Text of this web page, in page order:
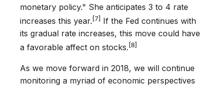
monetary policy." She anticipates 3 to 4 rate
increases this year. [7] If the Fed continues with
its gradual rate increases, this move could have
a favorable affect on stocks. [8]
As we move forward in 2018, we will continue
monitoring a myriad of economic perspectives